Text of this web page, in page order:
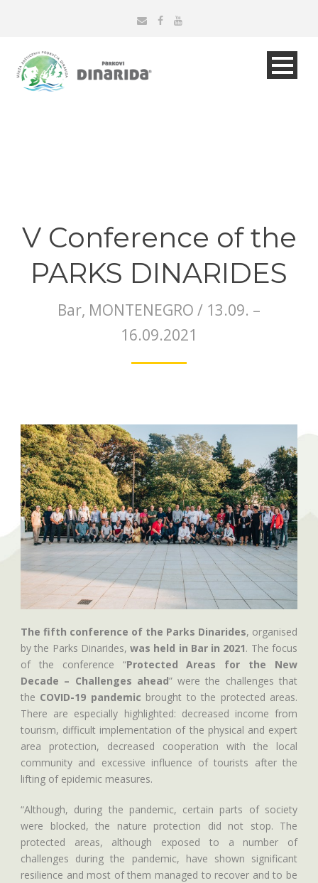
V Conference of the
PARKS DINARIDES
Bar, MONTENEGRO / 13.09. –
16.09.2021
The fifth conference of the Parks Dinarides, organised
by the Parks Dinarides,was held in Bar in 2021. The focus
of the conference “Protected Areas for the New
Decade – Challenges ahead” were the challenges that
the COVID-19 pandemic brought to the protected areas.
There are especially highlighted: decreased income from
tourism, difficult implementation of the physical and expert
area protection, decreased cooperation with the local
community and excessive influence of tourists after the
lifting of epidemic measures.
“Although, during the pandemic, certain parts of society
were blocked, the nature protection did not stop. The
protected areas, although exposed to a number of
challenges during the pandemic, have shown significant
resilience and most of them managed to recover and to be